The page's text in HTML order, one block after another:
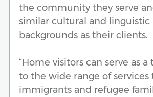
the community they serve
similar cultural and linguistic
backgrounds as their clients.
“Home visitors can serve as
to the wide range of services
immigrants and refugee